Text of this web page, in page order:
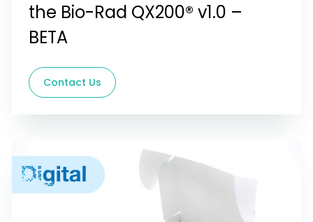
the Bio-Rad QX200® v1.0 –
BETA
Contact Us